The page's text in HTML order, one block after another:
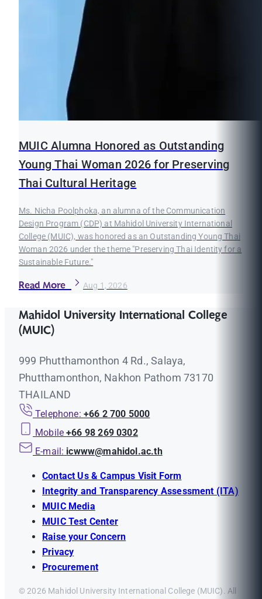
MUIC Alumna Honored as Outstanding
Young Thai Woman 2026 for Preserving
Thai Cultural Heritage
Ms. Nicha Poolphoka, an alumna of the Communication
Design Program (CDP) at Mahidol University International
College (MUIC), was honored as an Outstanding Young Thai
Woman 2026 under the theme "Preserving Thai Identity for a
Sustainable Future."
Read More Aug 1, 2026
Mahidol University International College
(MUIC)
999 Phutthamonthon 4 Rd., Salaya,
Phutthamonthon, Nakhon Pathom 73170
THAILAND
Telephone: +66 2 700 5000
Mobile +66 98 269 0302
E-mail: icwww@mahidol.ac.th
Contact Us & Campus Visit Form
Integrity and Transparency Assessment (ITA)
MUIC Media
MUIC Test Center
Raise your Concern
Privacy
Procurement
© 2026 Mahidol University International College (MUIC). All